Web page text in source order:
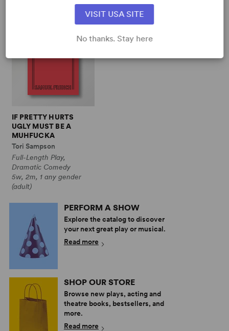
IF PRETTY HURTS
UGLY MUST BE A
MUHFUCKA
Tori Sampson
Full-Length Play,
Dramatic Comedy
5w, 2m, 1 any gender
(adult)
PERFORM A SHOW
Explore the catalog to discover
your next great play or musical.
Read more
SHOP OUR STORE
Browse new plays, acting and
theatre books, bestsellers, and
more.
Read more
VISIT USA SITE
No thanks. Stay here